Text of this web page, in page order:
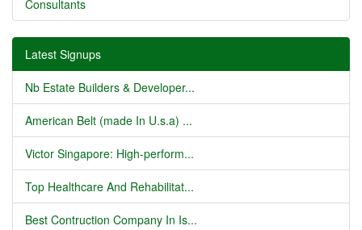
Consultants
Latest Signups
Nb Estate Builders & Developer...
American Belt (made In U.s.a) ...
Victor Singapore: High-perform...
Top Healthcare And Rehabilitat...
Best Contruction Company In Is...